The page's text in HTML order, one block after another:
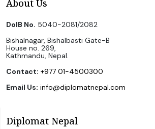
About Us
DoIB No. 5040-2081/2082
Bishalnagar, Bishalbasti Gate-B
House no. 269,
Kathmandu, Nepal.
Contact: +977 01-4500300
Email Us: info@diplomatnepal.com
Diplomat Nepal